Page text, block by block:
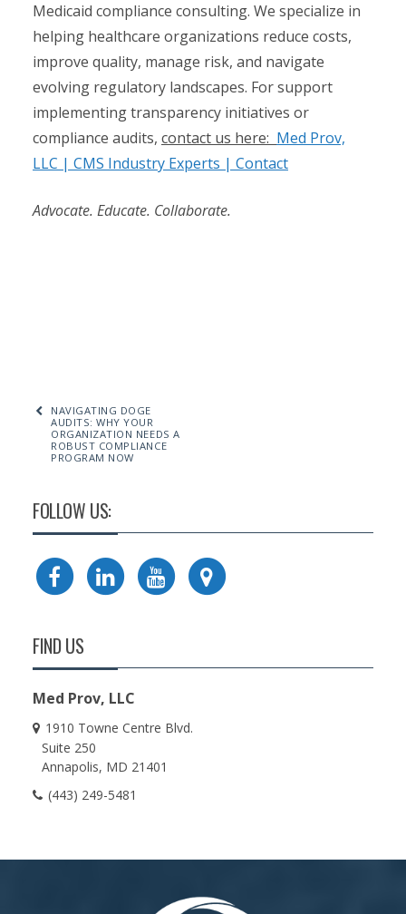
Medicaid compliance consulting. We specialize in
helping healthcare organizations reduce costs,
improve quality, manage risk, and navigate
evolving regulatory landscapes. For support
implementing transparency initiatives or
compliance audits, contact us here: Med Prov,
LLC | CMS Industry Experts | Contact
Advocate. Educate. Collaborate.
NAVIGATING DOGE
AUDITS: WHY YOUR
ORGANIZATION NEEDS A
ROBUST COMPLIANCE
PROGRAM NOW
FOLLOW US:
FIND US
Med Prov, LLC
1910 Towne Centre Blvd.
Suite 250
Annapolis MD 21401
(443) 249-5481